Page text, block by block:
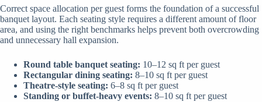
Correct space allocation per guest forms the foundation of a successful
banquet layout. Each seating style requires a different amount of floor
area, and using the right benchmarks helps prevent both overcrowding
and unnecessary hall expansion.
Round table banquet seating: 10–12 sq ft per guest
Rectangular dining seating: 8–10 sq ft per guest
Theatre-style seating: 6–8 sq ft per guest
Standing or buffet-heavy events: 8–10 sq ft per guest